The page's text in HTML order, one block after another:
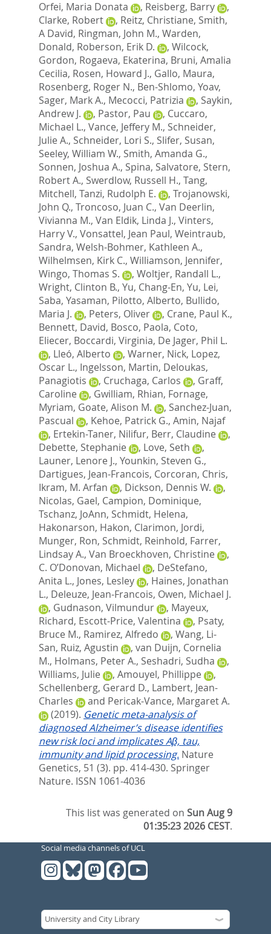
Orfei, Maria Donata
, Reisberg, Barry
,
Clarke, Robert
, Reitz, Christiane, Smith,
A David, Ringman, John M., Warden,
Donald, Roberson, Erik D. , Wilcock,
Gordon, Rogaeva, Ekaterina, Bruni, Amalia
Cecilia, Rosen, Howard J., Gallo, Maura,
Rosenberg, Roger N., Ben-Shlomo, Yoav,
Sager, Mark A., Mecocci, Patrizia , Saykin,
Andrew J.
, Pastor, Pau , Cuccaro,
Michael L., Vance, Jeffery M., Schneider,
Julie A., Schneider, Lori S., Slifer, Susan,
Seeley, William W., Smith, Amanda G.,
Sonnen, Joshua A., Spina, Salvatore, Stern,
Robert A., Swerdlow, Russell H., Tang,
Mitchell, Tanzi, Rudolph E. , Trojanowski,
John Q., Troncoso, Juan C., Van Deerlin,
Vivianna M., Van Eldik, Linda J., Vinters,
Harry V., Vonsattel, Jean Paul, Weintraub,
Sandra, Welsh-Bohmer, Kathleen A.,
Wilhelmsen, Kirk C., Williamson, Jennifer,
Wingo, Thomas S.
, Woltjer, Randall L.,
Wright, Clinton B., Yu, Chang-En, Yu, Lei,
Saba, Yasaman, Pilotto, Alberto, Bullido,
Maria J.
, Peters, Oliver , Crane, Paul K.,
Bennett, David, Bosco, Paola, Coto,
Eliecer, Boccardi, Virginia, De Jager, Phil L.
, Lleó, Alberto , Warner, Nick, Lopez,
Oscar L., Ingelsson, Martin, Deloukas,
Panagiotis
, Cruchaga, Carlos , Graff,
Caroline
, Gwilliam, Rhian, Fornage,
Myriam, Goate, Alison M. , Sanchez-Juan,
Pascual
, Kehoe, Patrick G., Amin, Najaf
, Ertekin-Taner, Nilifur, Berr, Claudine
,
Debette, Stephanie
, Love, Seth
,
Launer, Lenore J., Younkin, Steven G.,
Dartigues, Jean-Francois, Corcoran, Chris,
Ikram, M. Arfan
, Dickson, Dennis W.
,
Nicolas, Gael, Campion, Dominique,
Tschanz, JoAnn, Schmidt, Helena,
Hakonarson, Hakon, Clarimon, Jordi,
Munger, Ron, Schmidt, Reinhold, Farrer,
Lindsay A., Van Broeckhoven, Christine
,
C. O’Donovan, Michael
, DeStefano,
Anita L., Jones, Lesley , Haines, Jonathan
L., Deleuze, Jean-Francois, Owen, Michael J.
, Gudnason, Vilmundur , Mayeux,
Richard, Escott-Price, Valentina , Psaty,
Bruce M., Ramirez, Alfredo , Wang, Li-
San, Ruiz, Agustin , van Duijn, Cornelia
M., Holmans, Peter A., Seshadri, Sudha
,
Williams, Julie
, Amouyel, Phillippe
,
Schellenberg, Gerard D., Lambert, Jean-
Charles
and Pericak-Vance, Margaret A.
(2019). Genetic meta-analysis of
diagnosed Alzheimer’s disease identifies
new risk loci and implicates Aβ, tau,
immunity and lipid processing. Nature
Genetics, 51 (3). pp. 414-430. Springer
Nature. ISSN 1061-4036
This list was generated onSun Aug 9
01:35:23 2026 CEST.
Social media channels of UCL